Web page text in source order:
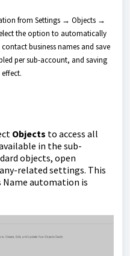
from Settings → Objects →
the option to automatically
business names and save
per sub-account, and saving
Objects to access all
in the sub-
objects, open
related settings. This
Name automation is